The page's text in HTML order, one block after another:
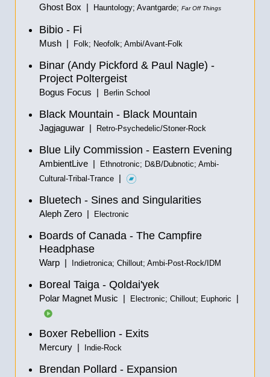
Ghost Box | Hauntology; Avantgarde; Far Off Things
Bibio - Fi
Mush | Folk; Neofolk; Ambi/Avant-Folk
Binar (Andy Pickford & Paul Nagle) -
Project Poltergeist
Bogus Focus | Berlin School
Black Mountain - Black Mountain
Jagjaguwar | Retro-Psychedelic/Stoner-Rock
Blue Lily Commission - Eastern Evening
AmbientLive |
Ethnotronic; D&B/Dubnotic; Ambi-
Cultural-Tribal-Trance
|
Bluetech - Sines and Singularities
Aleph Zero | Electronic
Boards of Canada - The Campfire
Headphase
Warp | Indietronica; Chillout; Ambi-Post-Rock/IDM
Boreal Taiga - Qoldai'yek
Polar Magnet Music | Electronic; Chillout; Euphoric |
Boxer Rebellion - Exits
Mercury | Indie-Rock
Brendan Pollard - Expansion